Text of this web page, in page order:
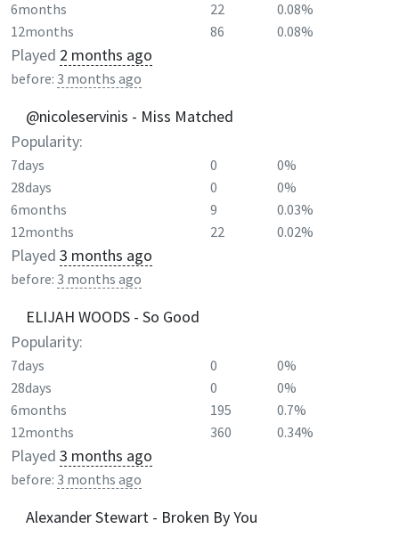
6months
22
0.08%
12months
86 0.08%
Played 2 months ago
before: 3 months ago
@nicoleservinis - Miss Matched
Popularity:
7days 0
0%
28days
0
0%
6months
9
0.03%
12months
22 0.02%
Played 3 months ago
before: 3 months ago
ELIJAH WOODS - So Good
Popularity:
7days 0
0%
28days
0
0%
6months
195
0.7%
12months
360 0.34%
Played 3 months ago
before: 3 months ago
Alexander Stewart - Broken By You